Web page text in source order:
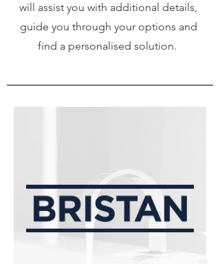
will assist you with additional details,
guide you through your options and
find a personalised solution.